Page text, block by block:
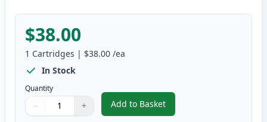
$38.00
1 Cartridges | $38.00 /ea
In Stock
Quantity
Quantity
Use buttons to adjust
− +
Quantity:
Add to Basket
,Brother DR-253CL Yellow